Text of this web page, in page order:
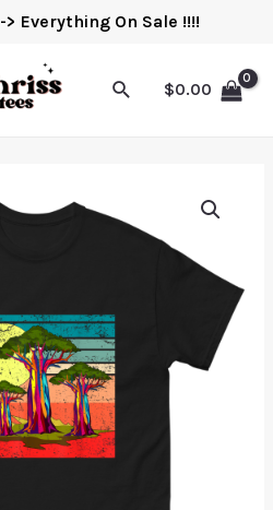
-> Everything On Sale !!!!
$0.00